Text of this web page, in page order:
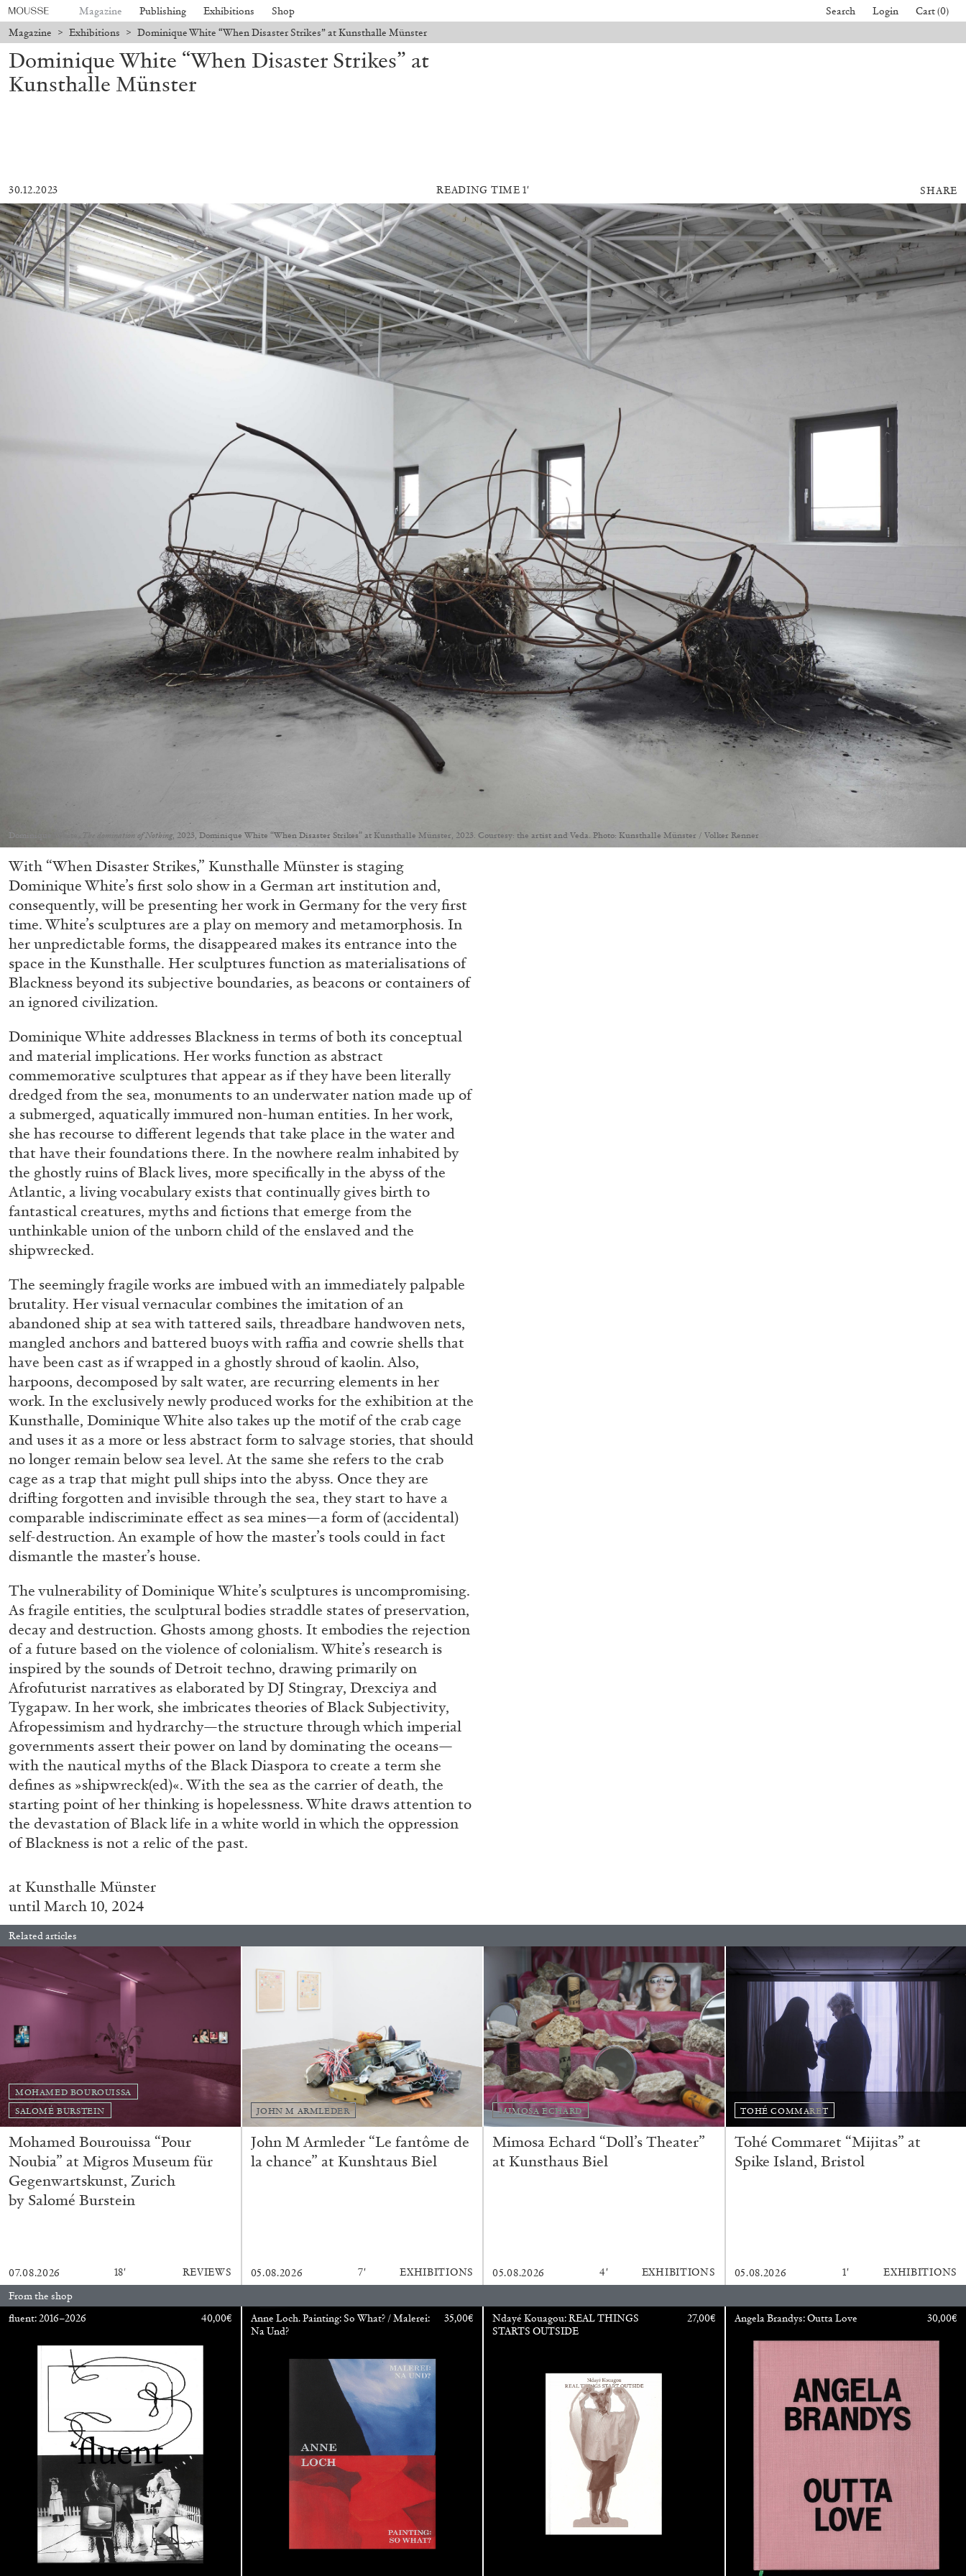
Magazine Publishing Exhibitions Shop Search Login
Cart (0)
Magazine > Exhibitions > Dominique White “When Disaster Strikes” at Kunsthalle Münster
Mohamed Bourouissa “Pour Noubia” at Migros Museum für
READING TIME 18′ REVIEWS
ANDREA BRANZI
A Ribbon Running Through
05.08.2026 READING TIME23′ CONVERSATIONS
“Paroles, Paroles” at Centre d’Art Contemporain –
La Synagogue de Delme
by Allyn Aglaïa
04.08.2026 READING TIME
FRANCO VACCARI GIULIA ZOMPA
“Feedback. The Environments of Franco Vaccari” at Museion, Bolzano
by Giulia Zompa
READING TIME ESSAYS
Alina Szapocznikow, “Autobiography in Fragments” at Hauser &
Wirth, Zurich
by Vanessa Boni
Dominique White “When Disaster Strikes” at
Kunsthalle Münster
30.12.2023 READING TIME 1′ SHARE
Dominique White, The domination of Nothing, 2023, Dominique White “When Disaster Strikes” at Kunsthalle Münster, 2023. Courtesy: the artist and Veda. Photo: Kunsthalle Münster / Volker Renner
With “When Disaster Strikes,” Kunsthalle Münster is staging
Dominique White’s first solo show in a German art institution and,
consequently, will be presenting her work in Germany for the very first
time. White’s sculptures are a play on memory and metamorphosis. In
her unpredictable forms, the disappeared makes its entrance into the
space in the Kunsthalle. Her sculptures function as materialisations of
Blackness beyond its subjective boundaries, as beacons or containers of
an ignored civilization.
Dominique White addresses Blackness in terms of both its conceptual
and material implications. Her works function as abstract
commemorative sculptures that appear as if they have been literally
dredged from the sea, monuments to an underwater nation made up of
a submerged, aquatically immured non-human entities. In her work,
she has recourse to different legends that take place in the water and
that have their foundations there. In the nowhere realm inhabited by
the ghostly ruins of Black lives, more specifically in the abyss of the
Atlantic, a living vocabulary exists that continually gives birth to
fantastical creatures, myths and fictions that emerge from the
unthinkable union of the unborn child of the enslaved and the
shipwrecked.
The seemingly fragile works are imbued with an immediately palpable
brutality. Her visual vernacular combines the imitation of an
abandoned ship at sea with tattered sails, threadbare handwoven nets,
mangled anchors and battered buoys with raffia and cowrie shells that
have been cast as if wrapped in a ghostly shroud of kaolin. Also,
harpoons, decomposed by salt water, are recurring elements in her
work. In the exclusively newly produced works for the exhibition at the
Kunsthalle, Dominique White also takes up the motif of the crab cage
and uses it as a more or less abstract form to salvage stories, that should
no longer remain below sea level. At the same she refers to the crab
cage as a trap that might pull ships into the abyss. Once they are
drifting forgotten and invisible through the sea, they start to have a
comparable indiscriminate effect as sea mines—a form of (accidental)
self-destruction. An example of how the master’s tools could in fact
dismantle the master’s house.
The vulnerability of Dominique White’s sculptures is uncompromising.
As fragile entities, the sculptural bodies straddle states of preservation,
decay and destruction. Ghosts among ghosts. It embodies the rejection
of a future based on the violence of colonialism. White’s research is
inspired by the sounds of Detroit techno, drawing primarily on
Afrofuturist narratives as elaborated by DJ Stingray, Drexciya and
Tygapaw. In her work, she imbricates theories of Black Subjectivity,
Afropessimism and hydrarchy—the structure through which imperial
governments assert their power on land by dominating the oceans—
with the nautical myths of the Black Diaspora to create a term she
defines as »shipwreck(ed)«. With the sea as the carrier of death, the
starting point of her thinking is hopelessness. White draws attention to
the devastation of Black life in a white world in which the oppression
of Blackness is not a relic of the past.
atKunsthalle Münster
until March 10, 2024
Related articles
MOHAMED BOUROUISSA
SALOMÉ BURSTEIN
Mohamed Bourouissa “Pour
Noubia” at Migros Museum für
Gegenwartskunst, Zurich
by Salomé Burstein
07.08.2026 18′ REVIEWS
JOHN M ARMLEDER
John M Armleder “Le fantôme de
la chance” at Kunshtaus Biel
05.08.2026 7′ EXHIBITIONS
MIMOSA ECHARD
Mimosa Echard “Doll’s Theater”
at Kunsthaus Biel
05.08.2026 4′ EXHIBITIONS
TOHÉ COMMARET
Tohé Commaret “Mijitas” at
Spike Island, Bristol
05.08.2026 1′
EXHIBITIONS
From the shop
fluent: 2016–2026
40,00€
Anne Loch. Painting: So What? / Malerei:
Na Und?
35,00€
Ndayé Kouagou: REAL THINGS
STARTS OUTSIDE
27,00€ Angela Brandys: Outta Love 30,00€